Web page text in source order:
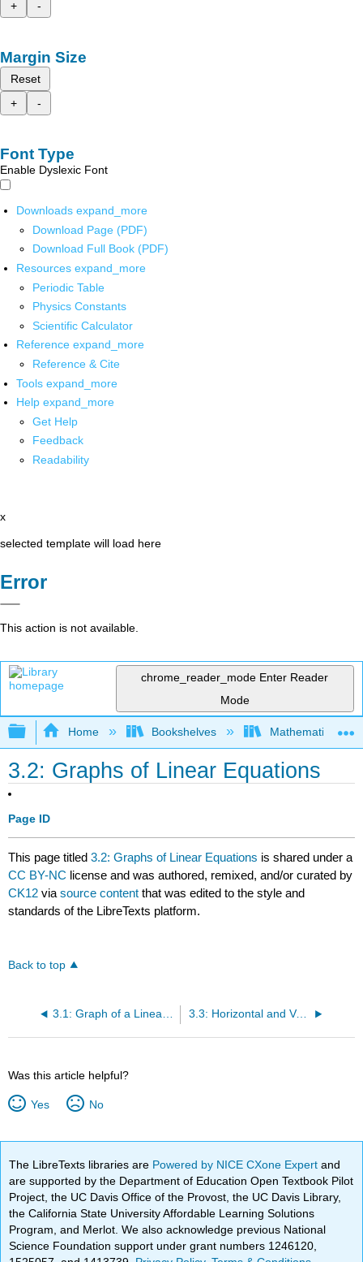
+
-
Margin Size
Reset
+
-
Font Type
Enable Dyslexic Font
Downloads expand_more
Download Page (PDF)
Download Full Book (PDF)
Resources expand_more
Periodic Table
Physics Constants
Scientific Calculator
Reference expand_more
Reference & Cite
Tools expand_more
Help expand_more
Get Help
Feedback
Readability
x
selected template will load here
Error
This action is not available.
chrome_reader_mode Enter Reader
Mode
Expand/collapse global hierarchy
Home Bookshelves Mathematics
3.2: Graphs of Linear Equations
Page ID
This page titled3.2: Graphs of Linear Equations is shared under a
CC BY-NC license and was authored, remixed, and/or curated by
CK12 viasource content that was edited to the style and
standards of the LibreTexts platform.
Back to top
3.1: Graph of a Linear Equation in Two Variables 3.3: Horizontal and Vertical Line Graphs
Was this article helpful?
Yes No
The LibreTexts libraries are Powered by NICE CXone Expertand
are supported by the Department of Education Open Textbook Pilot
Project, the UC Davis Office of the Provost, the UC Davis Library,
the California State University Affordable Learning Solutions
Program, and Merlot. We also acknowledge previous National
Science Foundation support under grant numbers 1246120,